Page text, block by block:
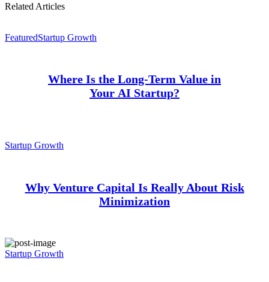
Related Articles
FeaturedStartup Growth
Where Is the Long-Term Value in
Your AI Startup?
Startup Growth
Why Venture Capital Is Really About Risk
Minimization
Startup Growth